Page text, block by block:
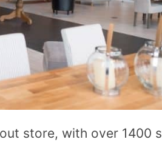
store, with over 1400